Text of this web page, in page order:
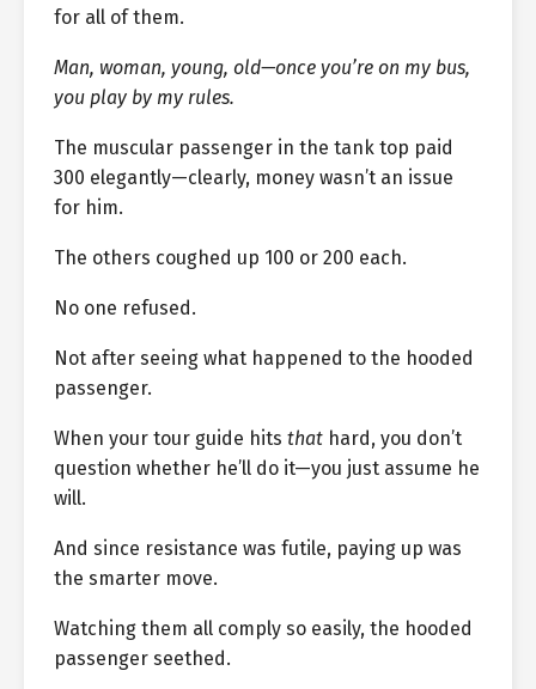
for all of them.
Man, woman, young, old—once you’re on my bus,
you play by my rules.
The muscular passenger in the tank top paid
300 elegantly—clearly, money wasn’t an issue
for him.
The others coughed up 100 or 200 each.
No one refused.
Not after seeing what happened to the hooded
passenger.
When your tour guide hits that hard, you don’t
question whether he’ll do it—you just assume he
will.
And since resistance was futile, paying up was
the smarter move.
Watching them all comply so easily, the hooded
passenger seethed.